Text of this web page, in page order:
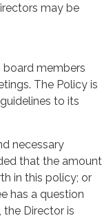
may be
board members
The Policy is
to its
necessary
that the amount
in this policy; or
has a question
the Director is